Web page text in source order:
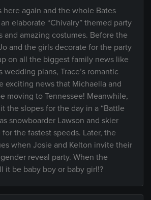
here again and the whole Bates
elaborate “Chivalry” themed party
and amazing costumes. Before the
and the girls decorate for the party
on all the biggest family news like
wedding plans, Trace’s romantic
exciting news that Michaella and
moving to Tennessee! Meanwhile,
the slopes for the day in a “Battle
snowboarder Lawson and skier
the fastest speeds. Later, the
when Josie and Kelton invite their
reveal party. When the
it be baby boy or baby girl!?